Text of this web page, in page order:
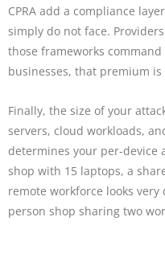
CPRA add a compliance
simply do not face.
those frameworks
businesses, that premium
Finally, the size of your
servers, cloud workloads,
determines your per-device
shop with 15 laptops, a
remote workforce looks
person shop sharing two